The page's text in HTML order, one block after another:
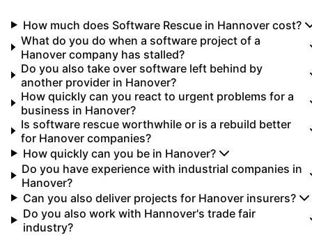
How much does Software Rescue in Hannover cost?
What do you do when a software project of a
Hanover company has stalled?
Do you also take over software left behind by
another provider in Hanover?
How quickly can you react to urgent problems for a
business in Hanover?
Is software rescue worthwhile or is a rebuild better
for Hanover companies?
How quickly can you be in Hanover?
Do you have experience with industrial companies in
Hanover?
Can you also deliver projects for Hanover insurers?
Do you also work with Hannover's trade fair
industry?